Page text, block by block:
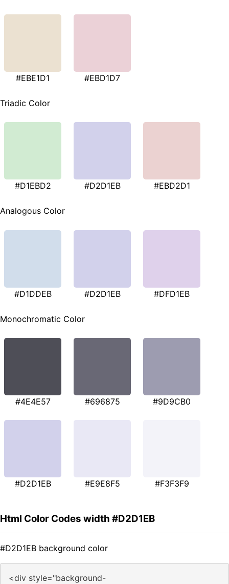
#EBE1D1 #EBD1D7
Triadic Color
#D1EBD2 #D2D1EB #EBD2D1
Analogous Color
#D1DDEB #D2D1EB #DFD1EB
Monochromatic Color
#4E4E57 #696875 #9D9CB0
#D2D1EB #E9E8F5 #F3F3F9
Html Color Codes width #D2D1EB
#D2D1EB background color
<div style="background-